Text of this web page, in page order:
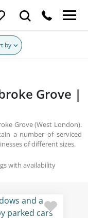
by
Grove |
Grove (West London).
a number of serviced
of different sizes.
with availability